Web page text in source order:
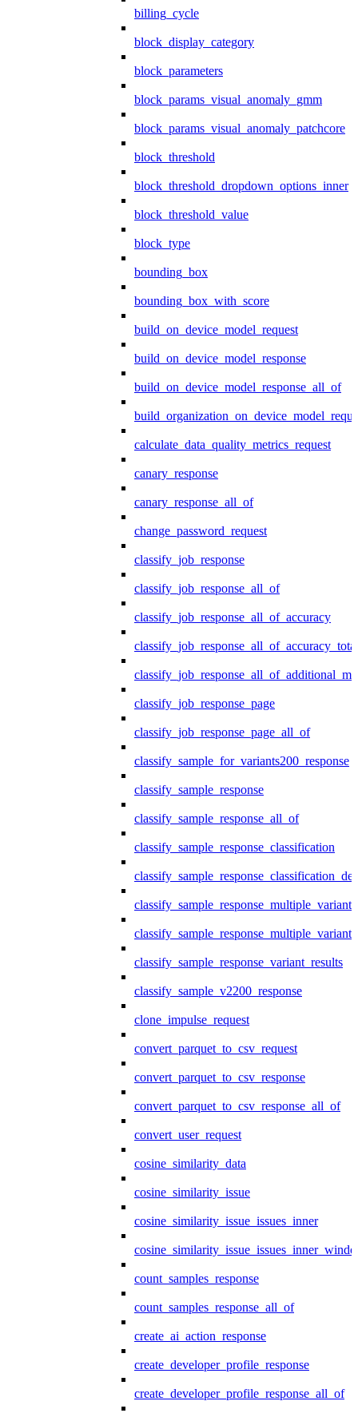
billing_cycle
block_display_category
block_parameters
block_params_visual_anomaly_gmm
block_params_visual_anomaly_patchcore
block_threshold
block_threshold_dropdown_options_inner
block_threshold_value
block_type
bounding_box
bounding_box_with_score
build_on_device_model_request
build_on_device_model_response
build_on_device_model_response_all_of
calculate_data_quality_metrics_request
canary_response
canary_response_all_of
change_password_request
classify_job_response
classify_job_response_all_of
classify_job_response_all_of_accuracy
classify_job_response_page
classify_job_response_page_all_of
classify_sample_for_variants200_response
classify_sample_response
classify_sample_response_all_of
classify_sample_response_classification
classify_sample_response_multiple_variants
classify_sample_response_variant_results
classify_sample_v2200_response
clone_impulse_request
convert_parquet_to_csv_request
convert_parquet_to_csv_response
convert_parquet_to_csv_response_all_of
convert_user_request
cosine_similarity_data
cosine_similarity_issue
cosine_similarity_issue_issues_inner
count_samples_response
count_samples_response_all_of
create_ai_action_response
create_developer_profile_response
create_developer_profile_response_all_of